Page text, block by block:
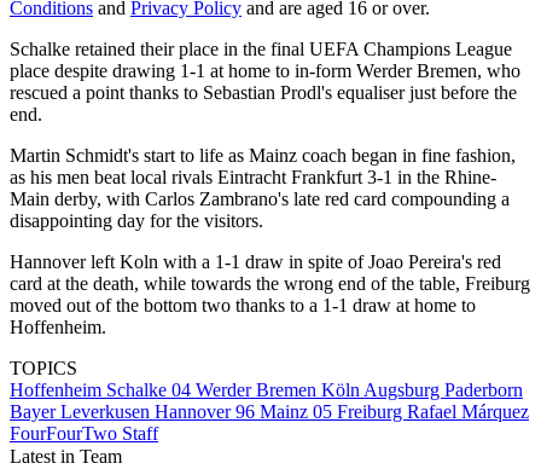
Conditions and Privacy Policy and are aged 16 or over.
Schalke retained their place in the final UEFA Champions League
place despite drawing 1-1 at home to in-form Werder Bremen, who
rescued a point thanks to Sebastian Prodl's equaliser just before the
end.
Martin Schmidt's start to life as Mainz coach began in fine fashion,
as his men beat local rivals Eintracht Frankfurt 3-1 in the Rhine-
Main derby, with Carlos Zambrano's late red card compounding a
disappointing day for the visitors.
Hannover left Koln with a 1-1 draw in spite of Joao Pereira's red
card at the death, while towards the wrong end of the table, Freiburg
moved out of the bottom two thanks to a 1-1 draw at home to
Hoffenheim.
TOPICS
Hoffenheim Schalke 04 Werder Bremen Köln Augsburg Paderborn
Bayer Leverkusen Hannover 96 Mainz 05 Freiburg Rafael Márquez
FourFourTwo Staff
Latest in Team